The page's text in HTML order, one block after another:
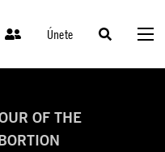
Únete
OF THE